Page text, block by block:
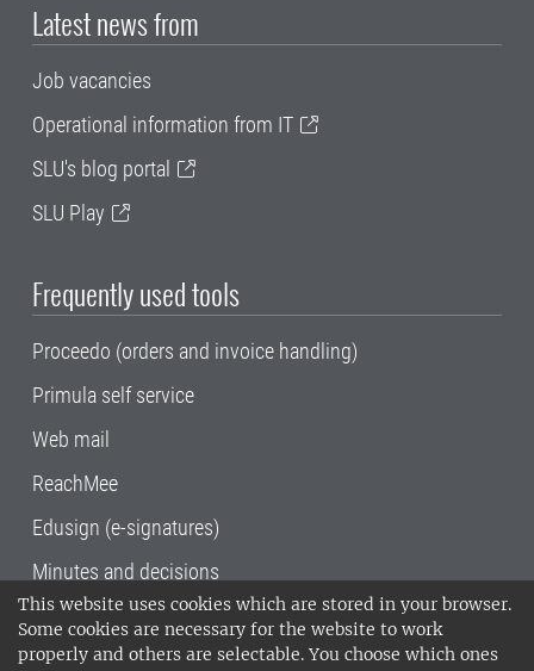
This website uses cookies which are stored in your browser.
Some cookies are necessary for the website to work
properly and others are selectable. You choose which ones
Latest news from
Job vacancies
Operational information from IT
SLU's blog portal
SLU Play
Frequently used tools
Proceedo (orders and invoice handling)
Primula self service
Web mail
ReachMee
Edusign (e-signatures)
Minutes and decisions
SLU, the Swedish University of Agricultural
Sciences , has its main locations in Alnarp,